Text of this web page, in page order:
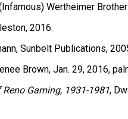
Wertheimer
2016.
Sunbelt Publications,
Brown, Jan. 29, 2016,
Gaming, 1931-1981,